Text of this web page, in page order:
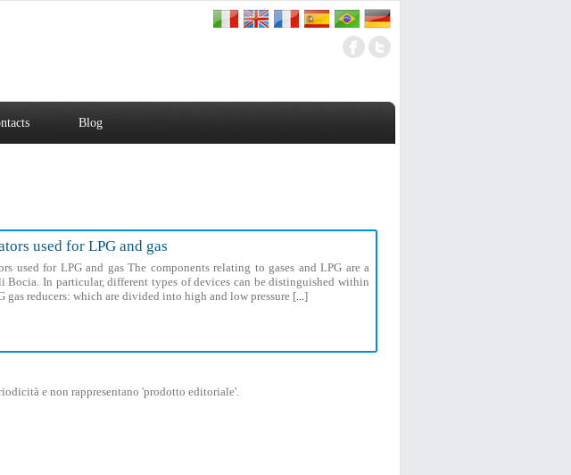
Blog
used for LPG and gas
used for LPG and gas The components relating to gases and LPG are a
Bocia. In particular, different types of devices can be distinguished within
gas reducers: which are divided into high and low pressure [...]
e non rappresentano 'prodotto editoriale'.